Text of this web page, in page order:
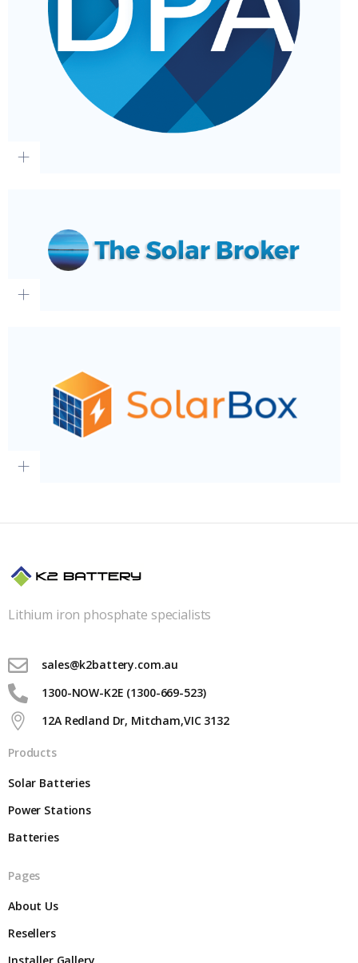
Lithium iron phosphate specialists
sales@k2battery.com.au
1300-NOW-K2E (1300-669-523)
12A Redland Dr, Mitcham,VIC 3132
Products
Solar Batteries
Power Stations
Batteries
Pages
About Us
Resellers